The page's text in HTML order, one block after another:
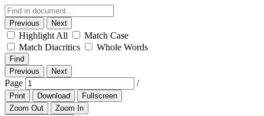
Previous Next
Highlight All
Match Case
Match Diacritics
Whole Words
Find
Previous
Next
Page /
Print Download
Fullscreen
Zoom Out
Zoom In